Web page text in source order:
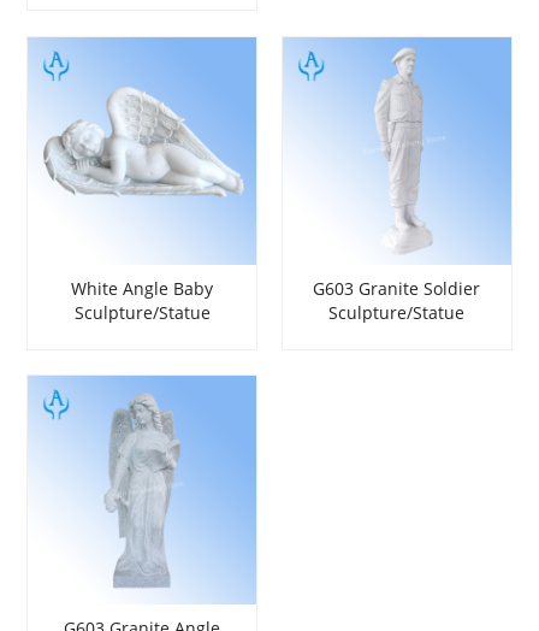
White Angle Baby
Sculpture/Statue
G603 Granite Soldier
Sculpture/Statue